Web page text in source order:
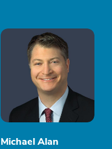
Michael Alan